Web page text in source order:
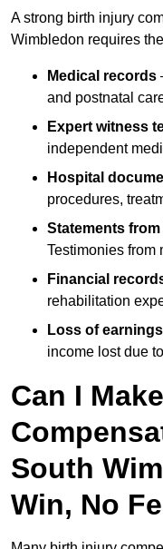
A strong birth injury
Wimbledon requires
Medical records
and postnatal
Expert witness
independent
Hospital
procedures,
Statements
Testimonies from
Financial
rehabilitation
Loss of
income lost due
Can I
South
Win, No